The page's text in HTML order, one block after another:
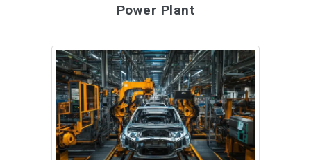
Power Plant